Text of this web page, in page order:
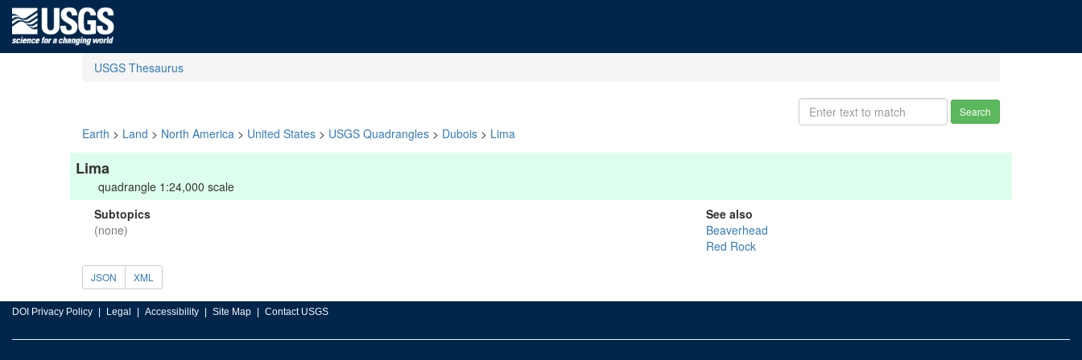
USGS Thesaurus
Search
Earth > Land > North America > United States > USGS Quadrangles > Dubois > Lima
Lima
quadrangle 1:24,000 scale
Subtopics
(none)
See also
Beaverhead
Red Rock
JSON XML
DOI Privacy Policy Legal Accessibility Site Map Contact USGS